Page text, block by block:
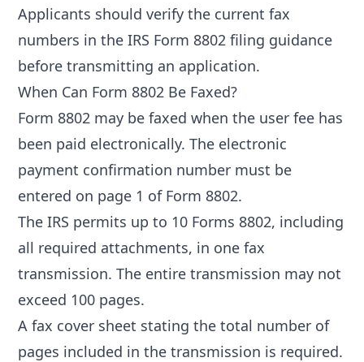
Applicants should verify the current fax
numbers in the IRS Form 8802 filing guidance
before transmitting an application.
When Can Form 8802 Be Faxed?
Form 8802 may be faxed when the user fee has
been paid electronically. The electronic
payment confirmation number must be
entered on page 1 of Form 8802.
The IRS permits up to 10 Forms 8802, including
all required attachments, in one fax
transmission. The entire transmission may not
exceed 100 pages.
A fax cover sheet stating the total number of
pages included in the transmission is required.